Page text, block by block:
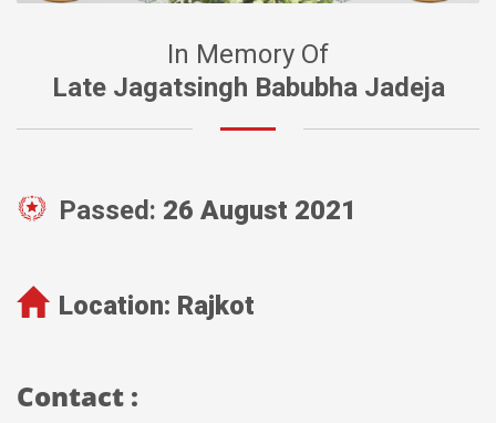
In Memory Of
Late Jagatsingh Babubha Jadeja
Passed: 26 August 2021
Location: Rajkot
Contact :